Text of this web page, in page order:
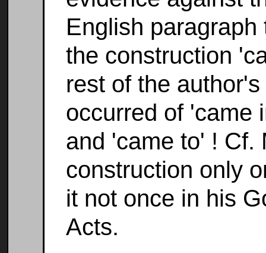
English
the construction
rest of the
occurred of 'came
and 'came to' ! Cf.
construction only
it not once in his
Acts.